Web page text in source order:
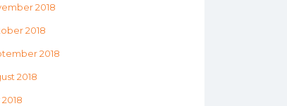
2018
2018
2018
2018